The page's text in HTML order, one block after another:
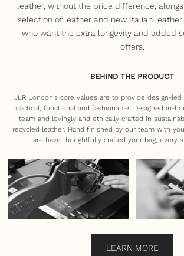
leather, without the price difference,
selection of leather and new Italian
who want the extra longevity and added
offers.
BEHIND THE PRODUCT
JLR London's core values are to provide design-led
practical, functional and fashionable. Designed in-
team and lovingly and ethically crafted in
recycled leather. Hand finished by our team with
are have thoughtfully crafted your bag, every
LEARN MORE